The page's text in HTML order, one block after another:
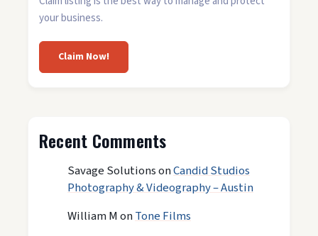
your business.
Claim Now!
Recent Comments
Savage SolutionsonCandid Studios
Photography & Videography – Austin
William MonTone Films